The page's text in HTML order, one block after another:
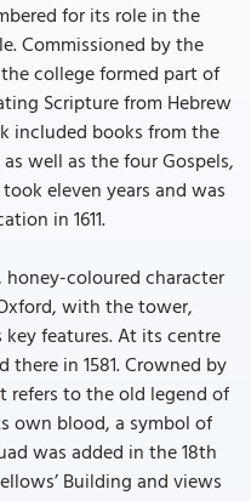
for its role in the
Commissioned by the
college formed part of
Scripture from Hebrew
included books from the
well as the four Gospels,
eleven years and was
in 1611.
honey-coloured character
with the tower,
features. At its centre
there in 1581. Crowned by
refers to the old legend of
own blood, a symbol of
was added in the 18th
Building and views